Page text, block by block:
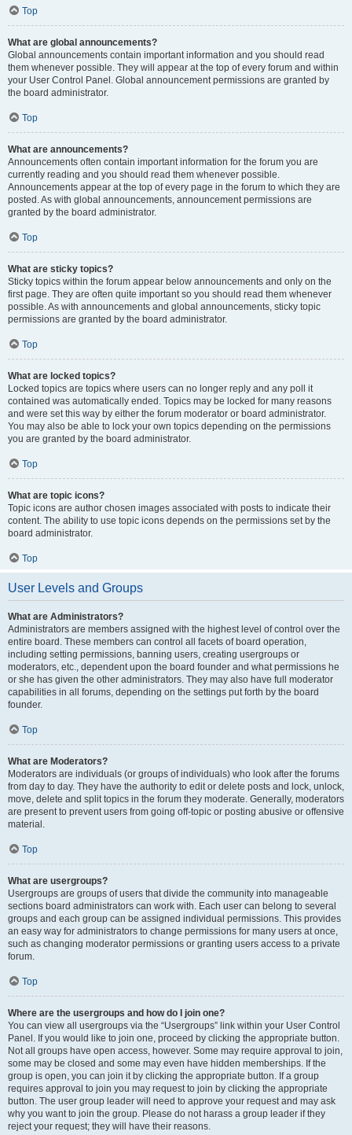
Top
What are global announcements?
Global announcements contain important information and you should read
them whenever possible. They will appear at the top of every forum and within
your User Control Panel. Global announcement permissions are granted by
the board administrator.
Top
What are announcements?
Announcements often contain important information for the forum you are
currently reading and you should read them whenever possible.
Announcements appear at the top of every page in the forum to which they are
posted. As with global announcements, announcement permissions are
granted by the board administrator.
Top
What are sticky topics?
Sticky topics within the forum appear below announcements and only on the
first page. They are often quite important so you should read them whenever
possible. As with announcements and global announcements, sticky topic
permissions are granted by the board administrator.
Top
What are locked topics?
Locked topics are topics where users can no longer reply and any poll it
contained was automatically ended. Topics may be locked for many reasons
and were set this way by either the forum moderator or board administrator.
You may also be able to lock your own topics depending on the permissions
you are granted by the board administrator.
Top
What are topic icons?
Topic icons are author chosen images associated with posts to indicate their
content. The ability to use topic icons depends on the permissions set by the
board administrator.
Top
User Levels and Groups
What are Administrators?
Administrators are members assigned with the highest level of control over the
entire board. These members can control all facets of board operation,
including setting permissions, banning users, creating usergroups or
moderators, etc., dependent upon the board founder and what permissions he
or she has given the other administrators. They may also have full moderator
capabilities in all forums, depending on the settings put forth by the board
founder.
Top
What are Moderators?
Moderators are individuals (or groups of individuals) who look after the forums
from day to day. They have the authority to edit or delete posts and lock, unlock,
move, delete and split topics in the forum they moderate. Generally, moderators
are present to prevent users from going off-topic or posting abusive or offensive
material.
Top
What are usergroups?
Usergroups are groups of users that divide the community into manageable
sections board administrators can work with. Each user can belong to several
groups and each group can be assigned individual permissions. This provides
an easy way for administrators to change permissions for many users at once,
such as changing moderator permissions or granting users access to a private
forum.
Top
Where are the usergroups and how do I join one?
You can view all usergroups via the “Usergroups” link within your User Control
Panel. If you would like to join one, proceed by clicking the appropriate button.
Not all groups have open access, however. Some may require approval to join,
some may be closed and some may even have hidden memberships. If the
group is open, you can join it by clicking the appropriate button. If a group
requires approval to join you may request to join by clicking the appropriate
button. The user group leader will need to approve your request and may ask
why you want to join the group. Please do not harass a group leader if they
reject your request; they will have their reasons.